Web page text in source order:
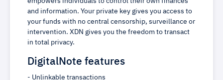
and information. Your private key gives you access to
your funds with no central censorship, surveillance or
intervention. XDN gives you the freedom to transact
in total privacy.
DigitalNote features
- Unlinkable transactions